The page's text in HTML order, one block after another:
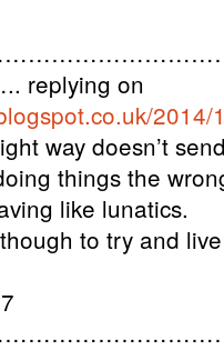
replying on
way doesn’t
things the
like lunatics.
to try and